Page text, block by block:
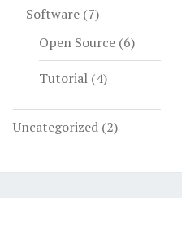
Software(7)
Open Source(6)
Tutorial(4)
Uncategorized(2)